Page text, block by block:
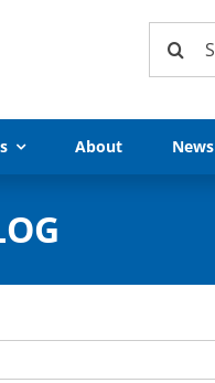
Search
About News